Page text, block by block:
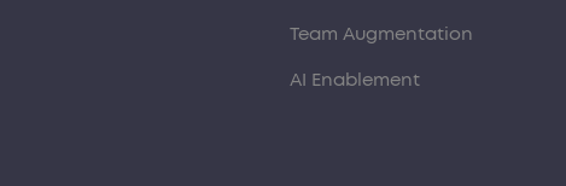
Team Augmentation
AI Enablement